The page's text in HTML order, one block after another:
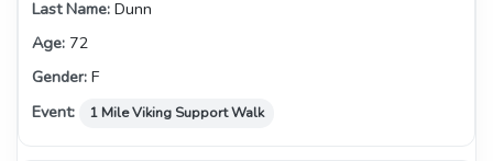
Dunn
72
F
1 Mile Viking Support Walk